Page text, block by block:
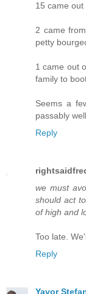
15 came out
2 came
petty
1 came out
family to
Seems a
passably
Reply
we must
should act
of high and
Too late.
Reply
Yavor